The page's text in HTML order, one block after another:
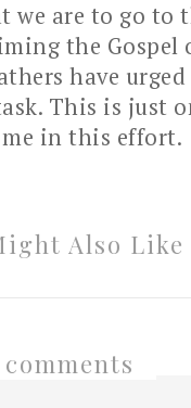
we are to go to
the Gospel
have
This is just
in this effort.
Also Like